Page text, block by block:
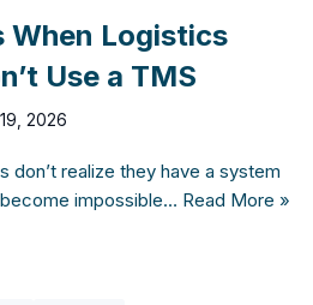
When Logistics
Use a TMS
2026
don’t realize they have a system
impossible… Read More »